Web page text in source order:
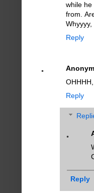
while he
from.
Reply
Reply
Reply